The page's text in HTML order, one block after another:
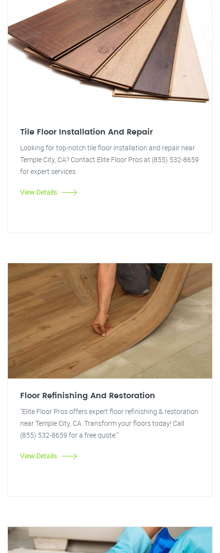
Tile Floor Installation And Repair
Looking for top-notch tile floor installation and repair near
Temple City, CA? Contact Elite Floor Pros at (855) 532-8659
for expert services.
View Details
Floor Refinishing And Restoration
"Elite Floor Pros offers expert floor refinishing & restoration
near Temple City, CA. Transform your floors today! Call
(855) 532-8659 for a free quote."
View Details